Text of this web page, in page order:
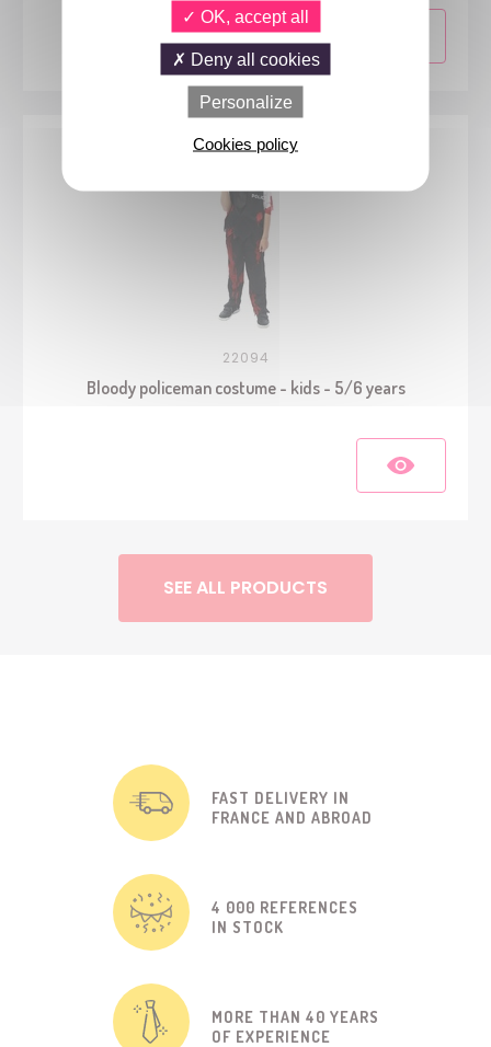
22094
Bloody policeman costume - kids - 5/6 years
SEE ALL PRODUCTS
FAST DELIVERY IN
FRANCE AND ABROAD
4 000 REFERENCES
IN STOCK
MORE THAN 40 YEARS
OF EXPERIENCE
OK, accept all
Deny all cookies
Personalize
Cookies policy